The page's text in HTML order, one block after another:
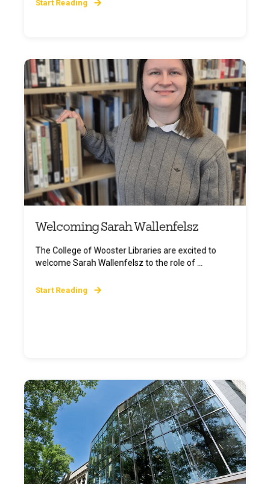
Start Reading
Welcoming Sarah Wallenfelsz
The College of Wooster Libraries are excited to
welcome Sarah Wallenfelsz to the role of ...
Start Reading